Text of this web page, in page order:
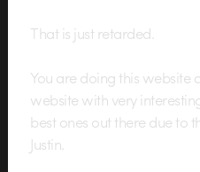
That is just retarded.
You are doing this website
website with very
best ones out there due to
Justin.